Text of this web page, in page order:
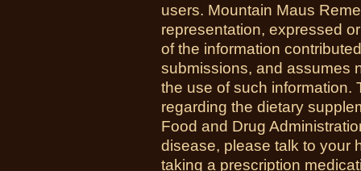
users. Mountain Maus
representation, expressed
of the information
submissions, and assumes
the use of such information.
regarding the dietary
Food and Drug
disease, please talk to your
taking a prescription